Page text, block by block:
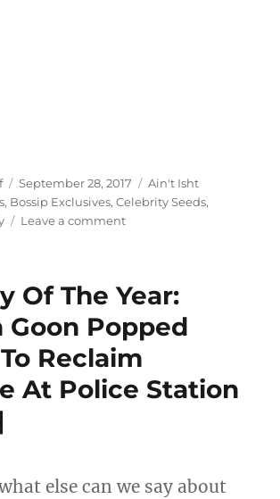
Posted
on
September 28, 2017 Categories
Ain't Isht
, Bossip Exclusives,Celebrity Seeds,
Leave a commenton
Locked
For
Not
Paying
$171K
Of The Year:
Goon Popped
Reclaim
At Police Station
else can we say about